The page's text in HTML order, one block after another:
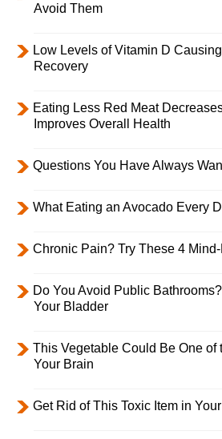
Avoid Them
Low Levels of Vitamin D
Recovery
Eating Less Red Meat
Improves Overall Health
Questions You Have Always
What Eating an Avocado Every
Chronic Pain? Try These 4
Do You Avoid Public
Your Bladder
This Vegetable Could Be One of
Your Brain
Get Rid of This Toxic Item in